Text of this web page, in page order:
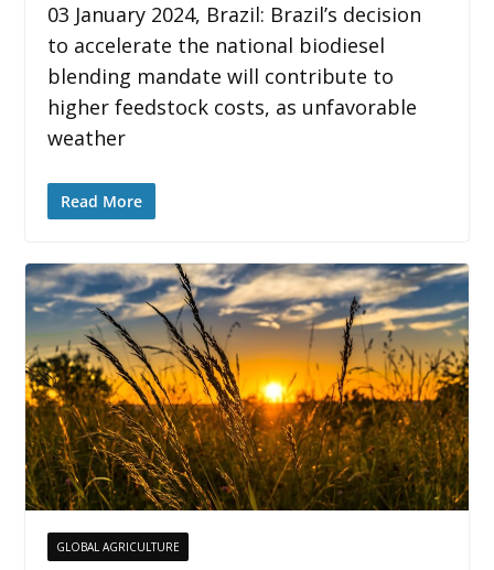
03 January 2024, Brazil: Brazil’s decision
to accelerate the national biodiesel
blending mandate will contribute to
higher feedstock costs, as unfavorable
weather
Read More
GLOBAL AGRICULTURE